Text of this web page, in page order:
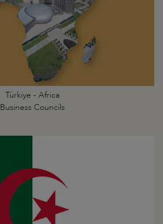
Türkiye - Africa
Business Councils